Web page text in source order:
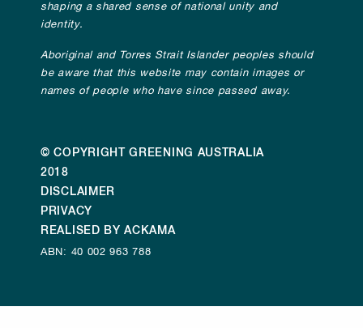
shaping a shared sense of national unity and
identity.
Aboriginal and Torres Strait Islander peoples should
be aware that this website may contain images or
names of people who have since passed away.
© COPYRIGHT GREENING AUSTRALIA
2018
DISCLAIMER
PRIVACY
REALISED BY ACKAMA
ABN: 40 002 963 788